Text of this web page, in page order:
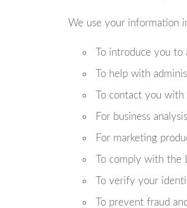
We use your information
To introduce you
To help with
To contact you
For business
For marketing
To comply with the
To verify your
To prevent fraud